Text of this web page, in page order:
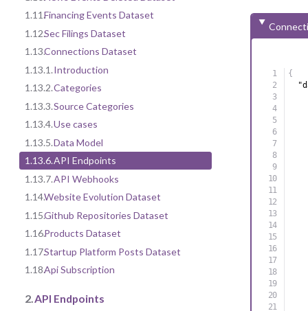
1.11.Financing Events Dataset
1.12.Sec Filings Dataset
1.13.Connections Dataset
1.13.1.Introduction
1.13.2.Categories
1.13.3.Source Categories
1.13.4.Use cases
1.13.5.Data Model
1.13.6.API Endpoints
1.13.7.API Webhooks
1.14.Website Evolution Dataset
1.15.Github Repositories Dataset
1.16.Products Dataset
1.17.Startup Platform Posts Dataset
1.18.Api Subscription
2. API Endpoints
{